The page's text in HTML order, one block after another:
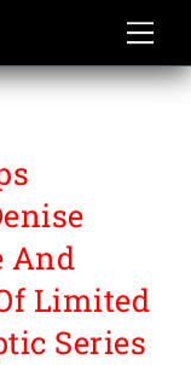
And
Limited
Series